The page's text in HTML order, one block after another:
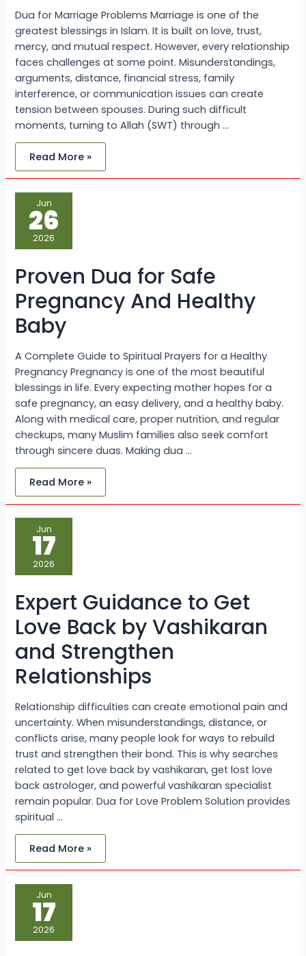
Dua for Marriage Problems Marriage is one of the
greatest blessings in Islam. It is built on love, trust,
mercy, and mutual respect. However, every relationship
faces challenges at some point. Misunderstandings,
arguments, distance, financial stress, family
interference, or communication issues can create
tension between spouses. During such difficult
moments, turning to Allah (SWT) through …
Read More »
Jun
26
2026
Proven Dua for Safe
Pregnancy And Healthy
Baby
A Complete Guide to Spiritual Prayers for a Healthy
Pregnancy Pregnancy is one of the most beautiful
blessings in life. Every expecting mother hopes for a
safe pregnancy, an easy delivery, and a healthy baby.
Along with medical care, proper nutrition, and regular
checkups, many Muslim families also seek comfort
through sincere duas. Making dua …
Proven
Dua
for
Safe
Pregnancy
And
Healthy
Read More »
Jun
17
2026
Expert Guidance to Get
Love Back by Vashikaran
and Strengthen
Relationships
Relationship difficulties can create emotional pain and
uncertainty. When misunderstandings, distance, or
conflicts arise, many people look for ways to rebuild
trust and strengthen their bond. This is why searches
related to get love back by vashikaran, get lost love
back astrologer, and powerful vashikaran specialist
remain popular. Dua for Love Problem Solution provides
spiritual …
Expert
Guidance
to
Get
Love
Back
by
and
Strengthen
Relationships
Read More »
Jun
17
2026
Why
Inter
Caste
Couples
Face
Challenges
and